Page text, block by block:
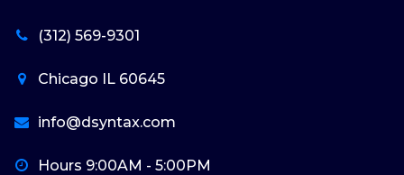
(312) 569-9301
Chicago IL 60645
info@dsyntax.com
Hours 9:00AM - 5:00PM